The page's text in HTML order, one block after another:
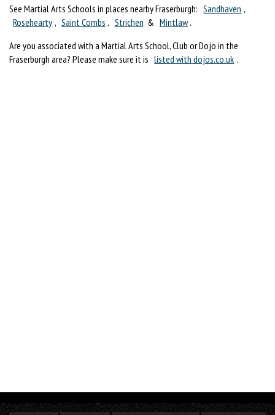
See Martial Arts Schools in places nearby Fraserburgh: Sandhaven ,
Rosehearty , Saint Combs , Strichen & Mintlaw.
Are you associated with a Martial Arts School, Club or Dojo in the
Fraserburgh area? Please make sure it is listed with dojos.co.uk .